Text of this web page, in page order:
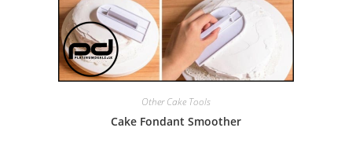
Other Cake Tools
Cake Fondant Smoother